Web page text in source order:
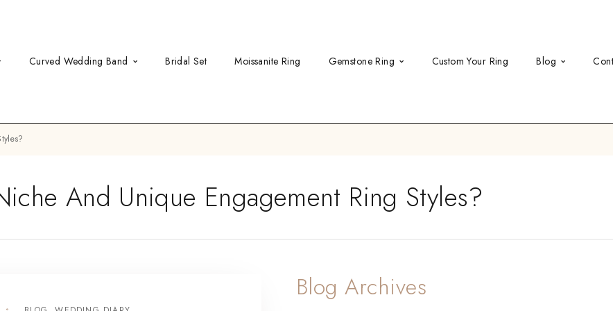
Curved Wedding Band Bridal Set Moissanite Ring Gemstone Ring Custom Your Ring Blog
And Unique Engagement Ring Styles?
Blog Archives